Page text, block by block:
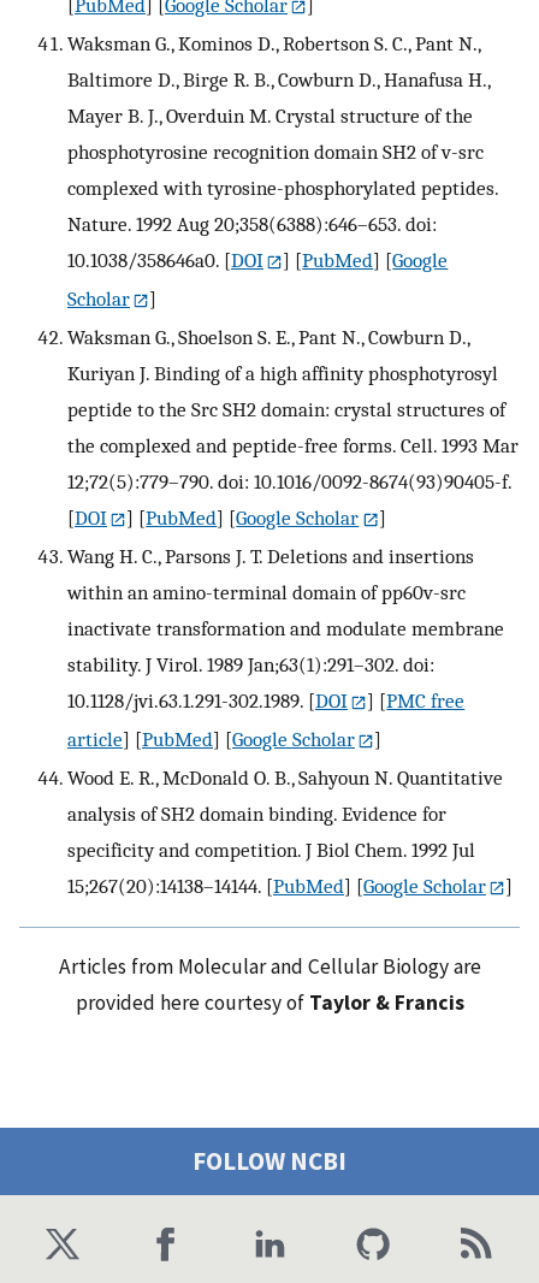
[PubMed] [Google Scholar
]
Waksman G., Kominos D., Robertson S. C., Pant N.,
Baltimore D., Birge R. B., Cowburn D., Hanafusa H.,
Mayer B. J., Overduin M. Crystal structure of the
phosphotyrosine recognition domain SH2 of v-src
complexed with tyrosine-phosphorylated peptides.
Nature. 1992 Aug 20;358(6388):646–653. doi:
10.1038/358646a0. [DOI ] [PubMed] [Google
Scholar
]
Waksman G., Shoelson S. E., Pant N., Cowburn D.,
Kuriyan J. Binding of a high affinity phosphotyrosyl
peptide to the Src SH2 domain: crystal structures of
the complexed and peptide-free forms. Cell. 1993 Mar
12;72(5):779–790. doi: 10.1016/0092-8674(93)90405-f.
[DOI ] [PubMed] [Google Scholar
]
Wang H. C., Parsons J. T. Deletions and insertions
within an amino-terminal domain of pp60v-src
inactivate transformation and modulate membrane
stability. J Virol. 1989 Jan;63(1):291–302. doi:
10.1128/jvi.63.1.291-302.1989. [DOI ] [PMC free
article] [PubMed] [Google Scholar
]
Wood E. R., McDonald O. B., Sahyoun N. Quantitative
analysis of SH2 domain binding. Evidence for
specificity and competition. J Biol Chem. 1992 Jul
15;267(20):14138–14144. [PubMed] [Google Scholar ]
Articles from Molecular and Cellular Biology are
provided here courtesy of Taylor & Francis
FOLLOW NCBI